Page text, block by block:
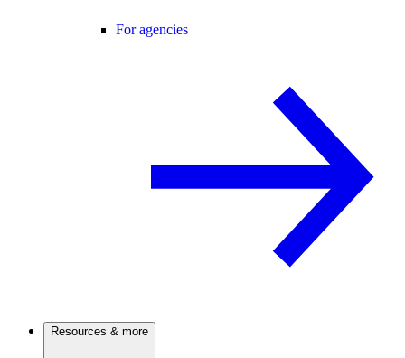
For agencies
Resources & more